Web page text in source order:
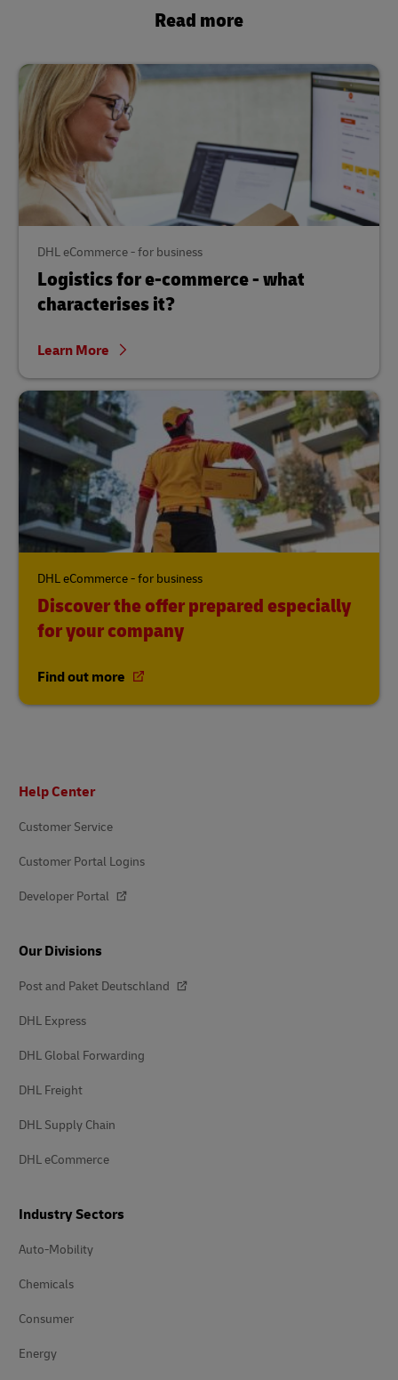
Read more
DHL eCommerce - for business
Logistics for e-commerce - what
characterises it?
Learn More
DHL eCommerce - for business
Discover the offer prepared especially
for your company
Find out more
Help Center
Customer Service
Customer Portal Logins
Developer Portal
Our Divisions
Post and Paket Deutschland
DHL Express
DHL Global Forwarding
DHL Freight
DHL Supply Chain
DHL eCommerce
Industry Sectors
Auto-Mobility
Chemicals
Consumer
Energy